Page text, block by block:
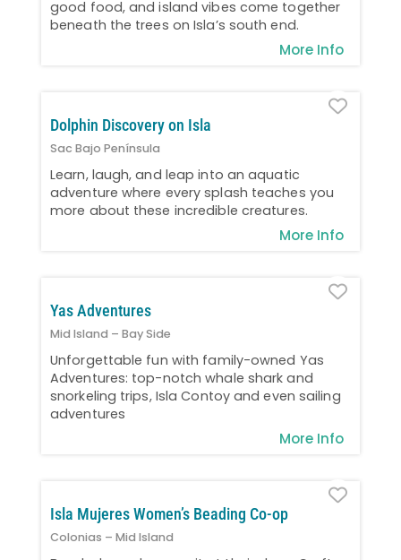
good food, and island vibes come together
beneath the trees on Isla’s south end.
More Info
Dolphin Discovery on Isla
Sac Bajo Península
Learn, laugh, and leap into an aquatic
adventure where every splash teaches you
more about these incredible creatures.
More Info
Yas Adventures
Mid Island – Bay Side
Unforgettable fun with family-owned Yas
Adventures: top-notch whale shark and
snorkeling trips, Isla Contoy and even sailing
adventures
More Info
Isla Mujeres Women’s Beading Co-op
Colonias – Mid Island